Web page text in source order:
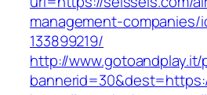
management-companies/
133899219/
http://